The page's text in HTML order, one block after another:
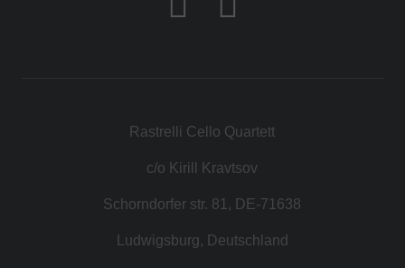
Rastrelli Cello Quartett
c/o Kirill Kravtsov
Schorndorfer str. 81, DE-71638
Ludwigsburg, Deutschland